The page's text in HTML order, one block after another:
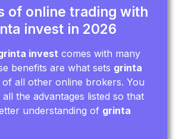
of online trading with
invest in 2026
invest comes with many
benefits are what sets grinta
of all other online brokers. You
the advantages listed so that
understanding of grinta